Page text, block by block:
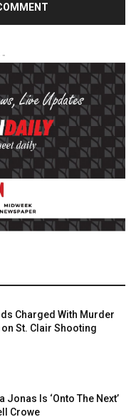
-
Charged With Murder
St. Clair Shooting
Jonas Is ‘Onto The Next’
Crowe